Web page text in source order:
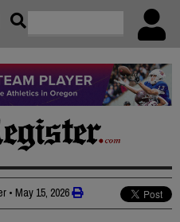
• May 15, 2026